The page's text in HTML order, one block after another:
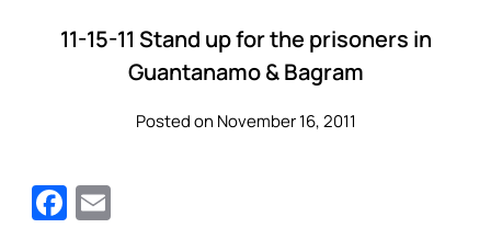
11-15-11 Stand up for the prisoners in
Guantanamo & Bagram
Posted on November 16, 2011
Facebook